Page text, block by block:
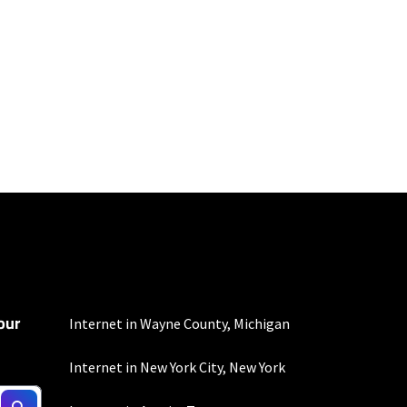
include any
Internet in Wayne County, Michigan
Internet in New York City, New York